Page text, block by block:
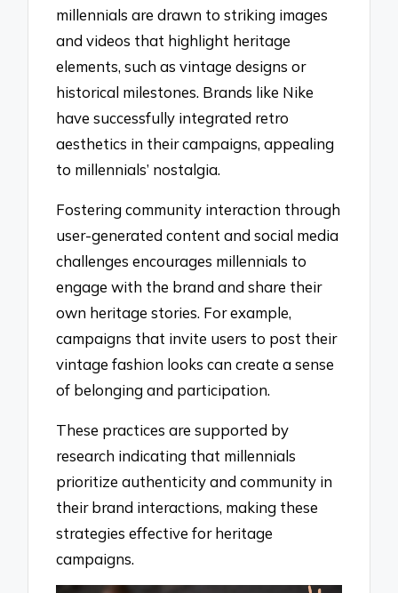
millennials are drawn to striking images
and videos that highlight heritage
elements, such as vintage designs or
historical milestones. Brands like Nike
have successfully integrated retro
aesthetics in their campaigns, appealing
to millennials’ nostalgia.
Fostering community interaction through
user-generated content and social media
challenges encourages millennials to
engage with the brand and share their
own heritage stories. For example,
campaigns that invite users to post their
vintage fashion looks can create a sense
of belonging and participation.
These practices are supported by
research indicating that millennials
prioritize authenticity and community in
their brand interactions, making these
strategies effective for heritage
campaigns.